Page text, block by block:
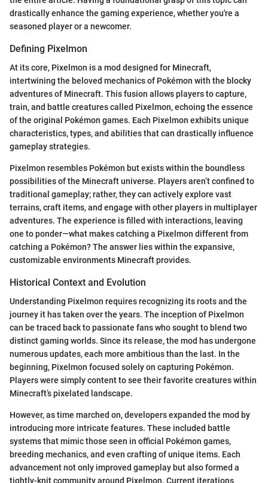
drastically enhance the gaming experience, whether you're a
seasoned player or a newcomer.
Defining Pixelmon
At its core, Pixelmon is a mod designed for Minecraft,
intertwining the beloved mechanics of Pokémon with the blocky
adventures of Minecraft. This fusion allows players to capture,
train, and battle creatures called Pixelmon, echoing the essence
of the original Pokémon games. Each Pixelmon exhibits unique
characteristics, types, and abilities that can drastically influence
gameplay strategies.
Pixelmon resembles Pokémon but exists within the boundless
possibilities of the Minecraft universe. Players aren’t confined to
traditional gameplay; rather, they can actively explore vast
terrains, craft items, and engage with other players in multiplayer
adventures. The experience is filled with interactions, leaving
one to ponder—what makes catching a Pixelmon different from
catching a Pokémon? The answer lies within the expansive,
customizable environments Minecraft provides.
Historical Context and Evolution
Understanding Pixelmon requires recognizing its roots and the
journey it has taken over the years. The inception of Pixelmon
can be traced back to passionate fans who sought to blend two
distinct gaming worlds. Since its release, the mod has undergone
numerous updates, each more ambitious than the last. In the
beginning, Pixelmon focused solely on capturing Pokémon.
Players were simply content to see their favorite creatures within
Minecraft’s pixelated landscape.
However, as time marched on, developers expanded the mod by
introducing more intricate features. These included battle
systems that mimic those seen in official Pokémon games,
breeding mechanics, and even crafting of unique items. Each
advancement not only improved gameplay but also formed a
tightly-knit community around Pixelmon. Current iterations